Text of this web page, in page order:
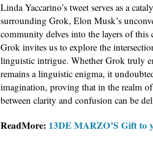
Linda Yaccarino’s tweet serves as a
surrounding Grok, Elon Musk’s
community delves into the layers of
Grok invites us to explore the
linguistic intrigue. Whether Grok truly
remains a linguistic enigma, it
imagination, proving that in the realm
between clarity and confusion can be
ReadMore: 13DE MARZO’S Gift to